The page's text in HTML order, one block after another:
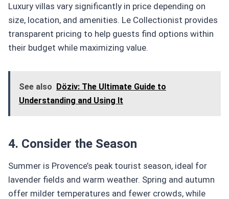
Luxury villas vary significantly in price depending on
size, location, and amenities. Le Collectionist provides
transparent pricing to help guests find options within
their budget while maximizing value.
See also Döziv: The Ultimate Guide to
Understanding and Using It
4. Consider the Season
Summer is Provence’s peak tourist season, ideal for
lavender fields and warm weather. Spring and autumn
offer milder temperatures and fewer crowds, while